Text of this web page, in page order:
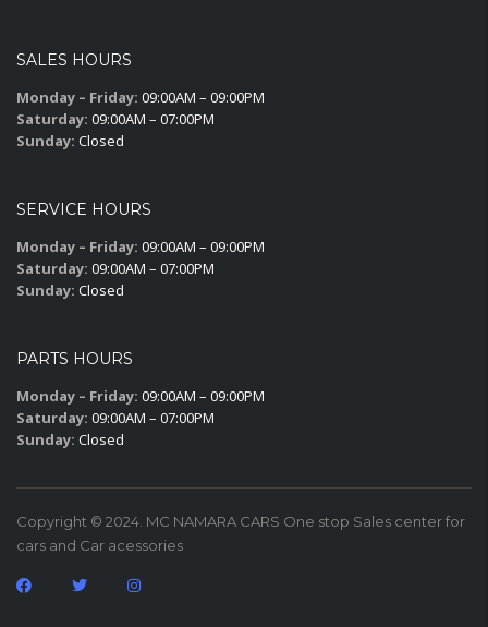
SALES HOURS
Monday – Friday: 09:00AM – 09:00PM
Saturday: 09:00AM – 07:00PM
Sunday: Closed
SERVICE HOURS
Monday – Friday: 09:00AM – 09:00PM
Saturday: 09:00AM – 07:00PM
Sunday: Closed
PARTS HOURS
Monday – Friday: 09:00AM – 09:00PM
Saturday: 09:00AM – 07:00PM
Sunday: Closed
Copyright © 2024. MC NAMARA CARS One stop Sales center for
cars and Car acessories